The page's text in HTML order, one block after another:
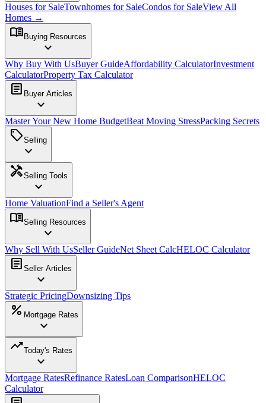
Houses for SaleTownhomes for SaleCondos for SaleView All
Homes →
menu_book Buying Resources
expand_more
Why Buy With UsBuyer GuideAffordability CalculatorInvestment
CalculatorProperty Tax Calculator
article Buyer Articles
expand_more
Master Your New Home BudgetBeat Moving StressPacking Secrets
sellSelling
expand_more
handymanSelling Tools
expand_more
Home ValuationFind a Seller's Agent
menu_bookSelling Resources
expand_more
Why Sell With UsSeller GuideNet Sheet CalcHELOC Calculator
article Seller Articles
expand_more
Strategic PricingDownsizing Tips
percent Mortgage Rates
expand_more
trending_upToday's Rates
expand_more
Mortgage RatesRefinance RatesLoan ComparisonHELOC
Calculator